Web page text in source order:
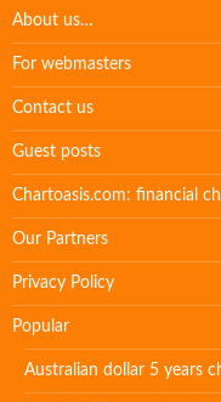
About us…
For webmasters
Contact us
Guest posts
Chartoasis.com: financial
Our Partners
Privacy Policy
Popular
Australian dollar 5 years